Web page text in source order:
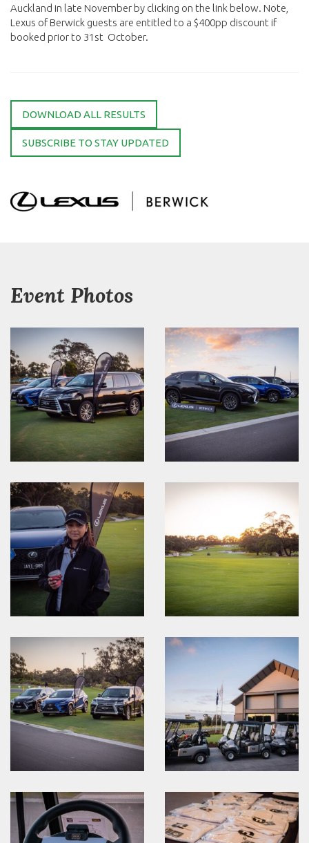
Auckland in late November by clicking on the link below. Note,
Lexus of Berwick guests are entitled to a $400pp discount if
booked prior to 31st October.
DOWNLOAD ALL RESULTS
SUBSCRIBE TO STAY UPDATED
Event Photos